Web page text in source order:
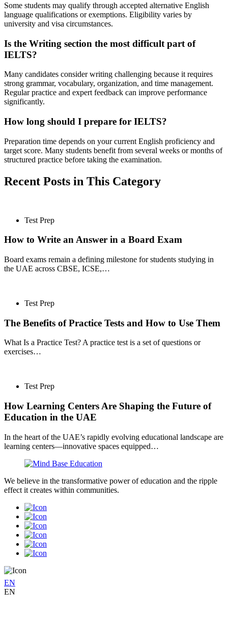
Some students may qualify through accepted alternative English
language qualifications or exemptions. Eligibility varies by
university and visa circumstances.
Is the Writing section the most difficult part of
IELTS?
Many candidates consider writing challenging because it requires
strong grammar, vocabulary, organization, and time management.
Regular practice and expert feedback can improve performance
significantly.
How long should I prepare for IELTS?
Preparation time depends on your current English proficiency and
target score. Many students benefit from several weeks or months of
structured practice before taking the examination.
Recent Posts in This Category
Test Prep
How to Write an Answer in a Board Exam
Board exams remain a defining milestone for students studying in
the UAE across CBSE, ICSE,…
Test Prep
The Benefits of Practice Tests and How to Use Them
What Is a Practice Test? A practice test is a set of questions or
exercises…
Test Prep
How Learning Centers Are Shaping the Future of
Education in the UAE
In the heart of the UAE’s rapidly evolving educational landscape are
learning centers—innovative spaces equipped…
We believe in the transformative power of education and the ripple
effect it creates within communities.
EN
EN